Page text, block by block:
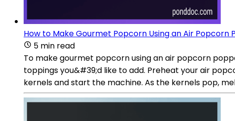
How to Make Gourmet Popcorn Using an Air Popcorn
5 min read
To make gourmet popcorn using an air popcorn
toppings you&#39;d like to add. Preheat your air
kernels and start the machine. As the kernels pop,